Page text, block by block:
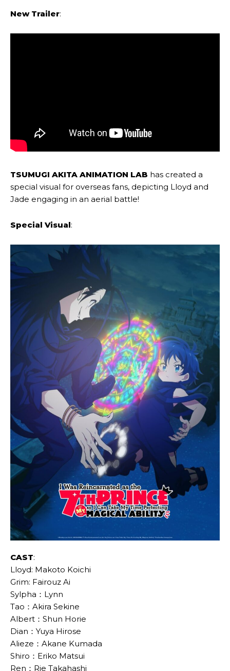
New Trailer:
TSUMUGI AKITA ANIMATION LAB has created a
special visual for overseas fans, depicting Lloyd and
Jade engaging in an aerial battle!
Special Visual:
CAST:
Lloyd: Makoto Koichi
Grim: Fairouz Ai
Sylpha：Lynn
Tao：Akira Sekine
Albert：Shun Horie
Dian：Yuya Hirose
Alieze：Akane Kumada
Shiro：Eriko Matsui
Ren：Rie Takahashi